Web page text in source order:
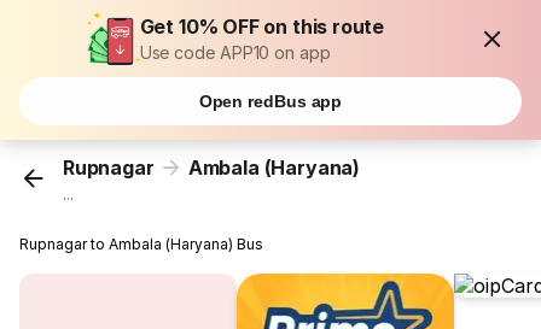
Get 10% OFF on this route
Use code APP10 on app
Open redBus app
Rupnagar Ambala (Haryana)
...
Rupnagar to Ambala (Haryana) Bus